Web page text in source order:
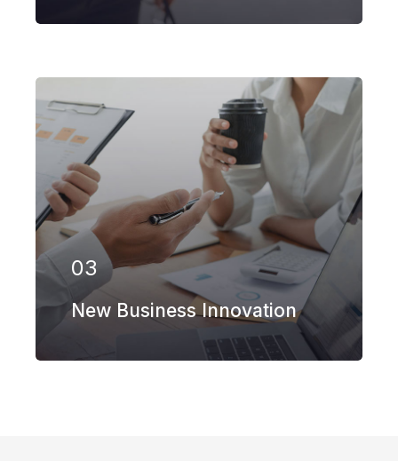
Our firm has helped clients engaged in
more than 100 different subsectors of
the aerospace, space markets.
EXPLORE MORE
03
New Business Innovation